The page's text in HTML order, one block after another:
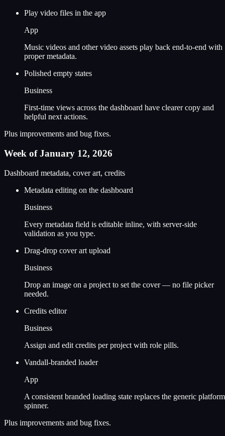
Play video files in the app
App
Music videos and other video assets play back end-to-end with
proper metadata.
Polished empty states
Business
First-time views across the dashboard have clearer copy and
helpful next actions.
Plus improvements and bug fixes.
Week of January 12, 2026
Dashboard metadata, cover art, credits
Metadata editing on the dashboard
Business
Every metadata field is editable inline, with server-side
validation as you type.
Drag-drop cover art upload
Business
Drop an image on a project to set the cover — no file picker
needed.
Credits editor
Business
Assign and edit credits per project with role pills.
Vandall-branded loader
App
A consistent branded loading state replaces the generic platform
spinner.
Plus improvements and bug fixes.